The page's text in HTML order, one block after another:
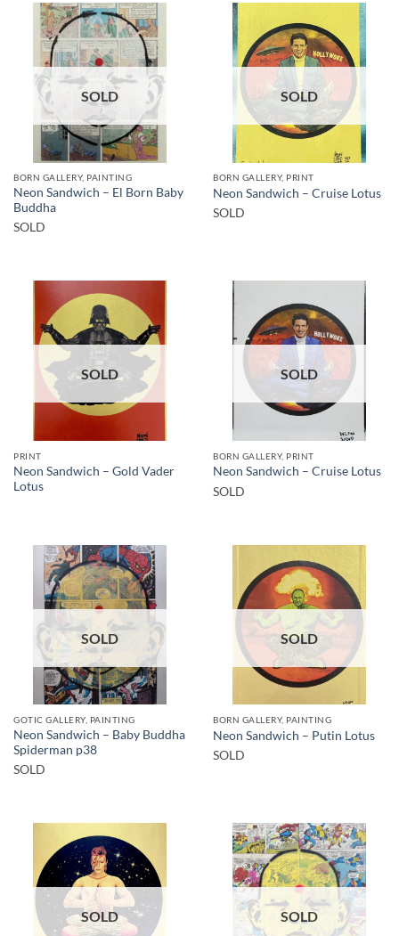
SOLD
BORN GALLERY, PAINTING
Neon Sandwich – El Born Baby
Buddha
SOLD
SOLD
BORN GALLERY, PRINT
Neon Sandwich – Cruise Lotus
SOLD
SOLD
PRINT
Neon Sandwich – Gold Vader
Lotus
SOLD
BORN GALLERY, PRINT
Neon Sandwich – Cruise Lotus
SOLD
SOLD
GOTIC GALLERY, PAINTING
Neon Sandwich – Baby Buddha
Spiderman p38
SOLD
SOLD
BORN GALLERY, PAINTING
Neon Sandwich – Putin Lotus
SOLD
SOLD SOLD